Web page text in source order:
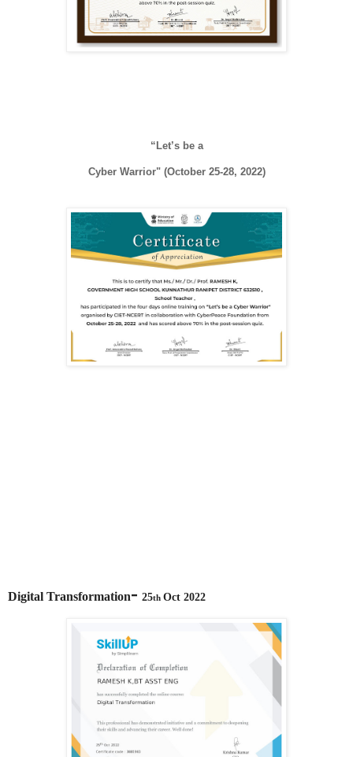
“Let’s be a
Cyber Warrior" (October 25-28, 2022)
Digital Transformation- 25th Oct 2022